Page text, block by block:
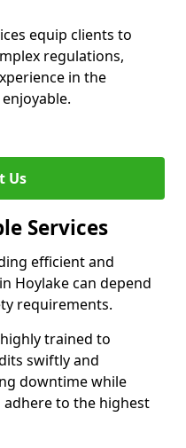
equip clients to
regulations,
in the
Us
Services
efficient and
Hoylake can depend
requirements.
trained to
swiftly and
downtime while
to the highest